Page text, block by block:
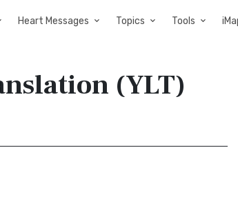
Heart Messages Topics Tools
(YLT)